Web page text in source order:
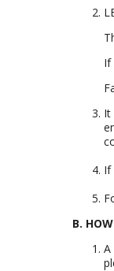
If
It
If
B.
A